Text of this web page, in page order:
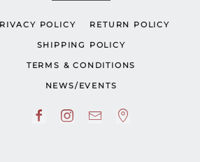
POLICY RETURN POLICY
SHIPPING POLICY
TERMS & CONDITIONS
NEWS/EVENTS